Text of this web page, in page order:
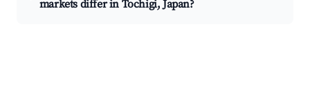
markets differ in Tochigi, Japan?